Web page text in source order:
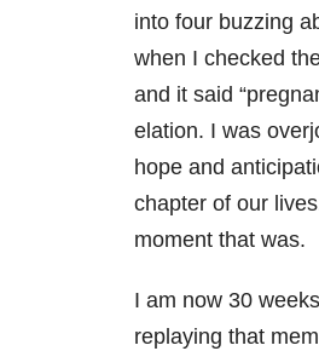
into four buzzing
when I checked
and it said
elation. I was
hope and
chapter of our
moment that was.
I am now 30
replaying that